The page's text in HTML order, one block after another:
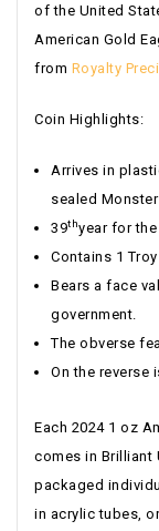
of the United
American Gold
from Royalty
Coin Highlights:
Arrives in
sealed
39thyear for
Contains 1
Bears a face
government.
The obverse
On the reverse
Each 2024 1 oz
comes in Brilliant
packaged
in acrylic tubes,